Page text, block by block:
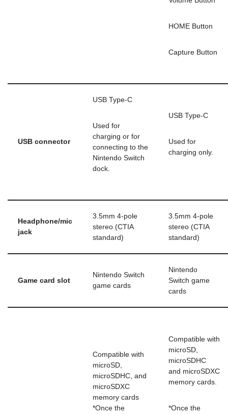
HOME Button
Capture Button
USB connector
USB Type-C
Used for
charging or for
connecting to the
Nintendo Switch
dock.
USB Type-C
Used for
charging only.
Headphone/mic
jack
3.5mm 4-pole
stereo (CTIA
standard)
3.5mm 4-pole
stereo (CTIA
standard)
Game card slot
Nintendo Switch
game cards
Nintendo
Switch game
cards
Compatible with
microSD,
microSDHC, and
microSDXC
memory cards
*Once the
Compatible with
microSD,
microSDHC
and microSDXC
memory cards.
*Once the